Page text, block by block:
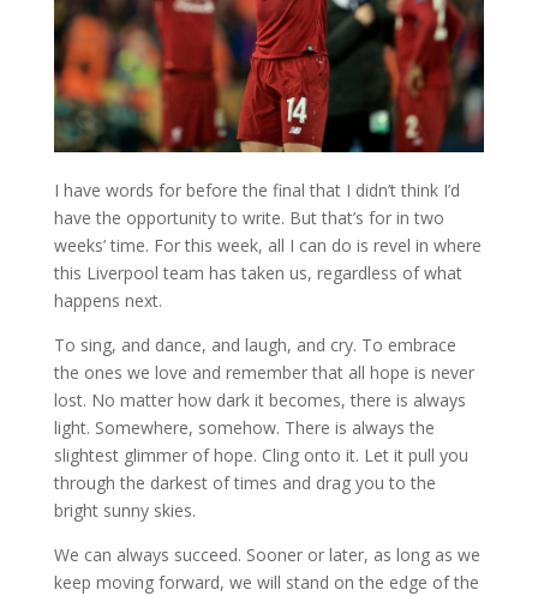
I have words for before the final that I didn’t think I’d
have the opportunity to write. But that’s for in two
weeks’ time. For this week, all I can do is revel in where
this Liverpool team has taken us, regardless of what
happens next.
To sing, and dance, and laugh, and cry. To embrace
the ones we love and remember that all hope is never
lost. No matter how dark it becomes, there is always
light. Somewhere, somehow. There is always the
slightest glimmer of hope. Cling onto it. Let it pull you
through the darkest of times and drag you to the
bright sunny skies.
We can always succeed. Sooner or later, as long as we
keep moving forward, we will stand on the edge of the